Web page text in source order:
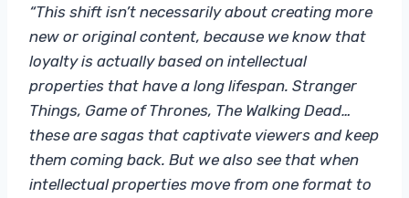
“This shift isn’t necessarily about creating more
new or original content, because we know that
loyalty is actually based on intellectual
properties that have a long lifespan. Stranger
Things, Game of Thrones, The Walking Dead…
these are sagas that captivate viewers and keep
them coming back. But we also see that when
intellectual properties move from one format to